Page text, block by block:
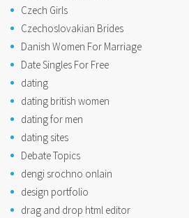
Czech Girls
Czechoslovakian Brides
Danish Women For Marriage
Date Singles For Free
dating
dating british women
dating for men
dating sites
Debate Topics
dengi srochno onlain
design portfolio
drag and drop html editor